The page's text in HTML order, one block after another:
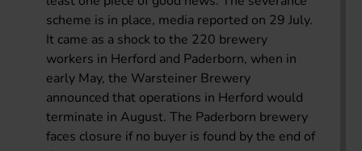
scheme is in place, media reported on 29 July.
It came as a shock to the 220 brewery
workers in Herford and Paderborn, when in
early May, the Warsteiner Brewery
announced that operations in Herford would
terminate in August. The Paderborn brewery
faces closure if no buyer is found by the end of